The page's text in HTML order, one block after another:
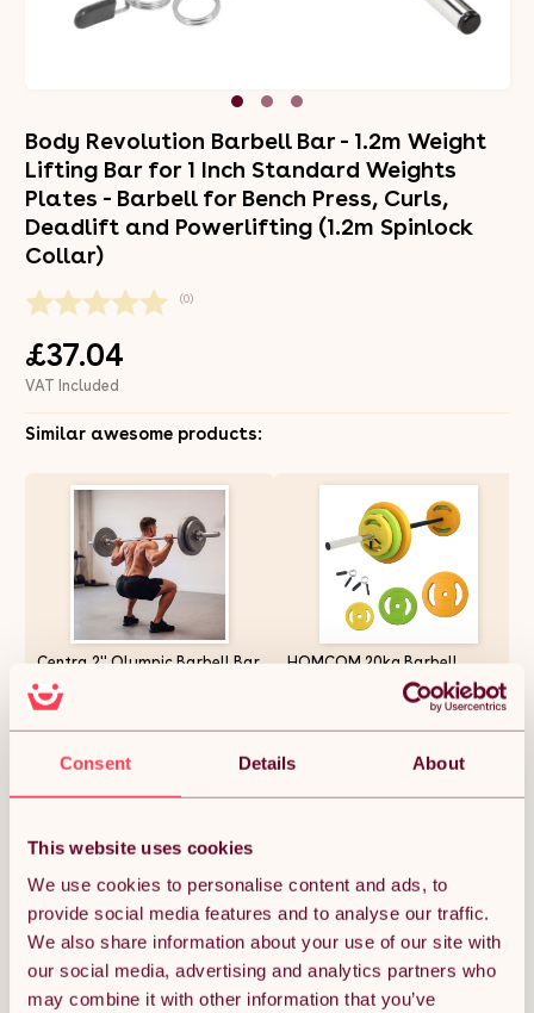
Consent Details About
This website uses cookies
We use cookies to personalise content and ads, to
provide social media features and to analyse our traffic.
We also share information about your use of our site with
our social media, advertising and analytics partners who
may combine it with other information that you’ve
Body Revolution Barbell Bar - 1.2m Weight
Lifting Bar for 1 Inch Standard Weights
Plates - Barbell for Bench Press, Curls,
Deadlift and Powerlifting (1.2m Spinlock
Collar)
(0)
£37.04
VAT Included
Similar awesome products:
Centra 2'' Olympic Barbell Bar
5ft Weight Lifting Gym
Training Bar Spring Clips
HOMCOM 20kg Barbell
Weights Set, Adjustable
Weights with Non-slip Handle,
for Women and Men Home
Gym Exercise Weight Strength
Training
Quantity: 1
ADD TO BASKET